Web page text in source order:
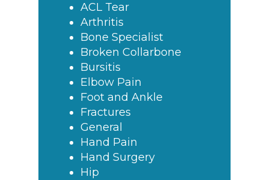
ACL Tear
Arthritis
Bone Specialist
Broken Collarbone
Bursitis
Elbow Pain
Foot and Ankle
Fractures
General
Hand Pain
Hand Surgery
Hip